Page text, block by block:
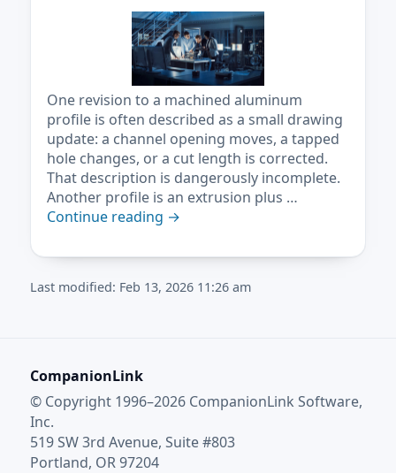
One revision to a machined aluminum
profile is often described as a small drawing
update: a channel opening moves, a tapped
hole changes, or a cut length is corrected.
That description is dangerously incomplete.
Another profile is an extrusion plus …
Continue reading →
Last modified: Feb 13, 2026 11:26 am
CompanionLink
© Copyright 1996–2026 CompanionLink Software,
Inc.
519 SW 3rd Avenue, Suite #803
Portland, OR 97204